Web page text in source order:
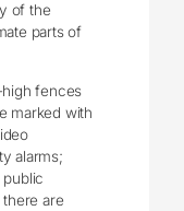
of the
parts of
fences
marked with
alarms;
are